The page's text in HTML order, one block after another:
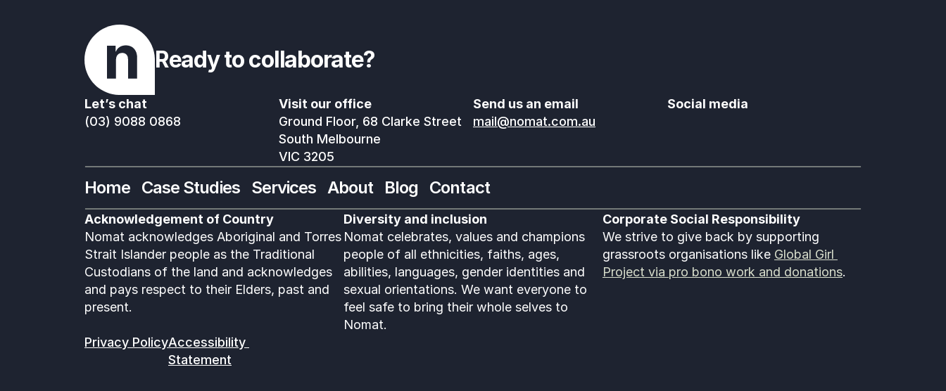
Ready to collaborate?
Let’s chat
(03) 9088 0868
Visit our office
Ground Floor, 68 Clarke Street
South Melbourne
VIC 3205
Send us an email
mail@nomat.com.au
Social media
Home Case Studies Services About Blog Contact
Acknowledgement of Country
Nomat acknowledges Aboriginal and Torres
Strait Islander people as the Traditional
Custodians of the land and acknowledges
and pays respect to their Elders, past and
present.
Diversity and inclusion
Nomat celebrates, values and champions
people of all ethnicities, faiths, ages,
abilities, languages, gender identities and
sexual orientations. We want everyone to
feel safe to bring their whole selves to
Nomat.
Corporate Social Responsibility
We strive to give back by supporting
grassroots organisations like Global Girl
Project via pro bono work and donations.
Privacy PolicyAccessibility
Statement